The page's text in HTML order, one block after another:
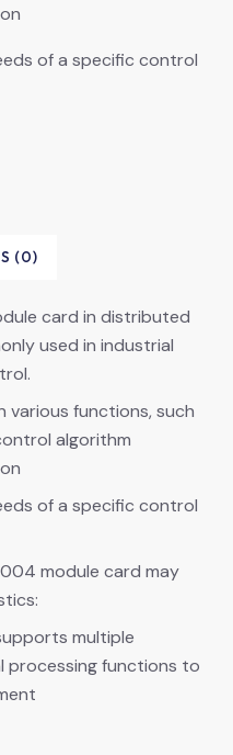
of a specific control
(0)
card in distributed
used in industrial
various functions, such
algorithm
of a specific control
module card may
multiple
functions to